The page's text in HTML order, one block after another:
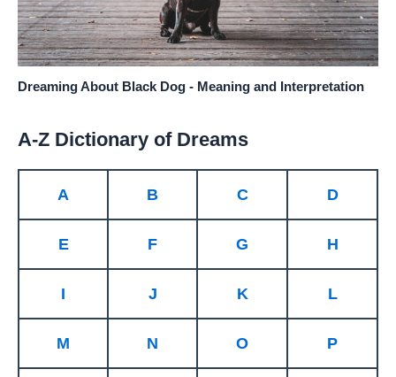
Dreaming About Black Dog - Meaning and Interpretation
A-Z Dictionary of Dreams
A B C D
E F G H
I J K L
M N O P